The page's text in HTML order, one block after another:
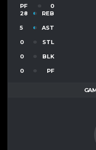
PF
0
28
REB
5 AST
0 STL
0 BLK
0 PF